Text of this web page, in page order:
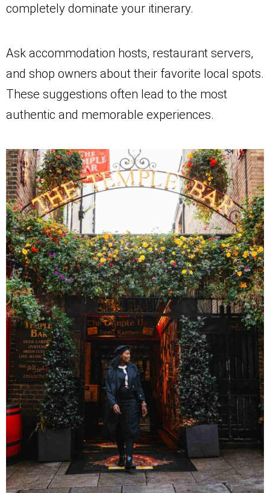
completely dominate your itinerary.
Ask accommodation hosts, restaurant servers,
and shop owners about their favorite local spots.
These suggestions often lead to the most
authentic and memorable experiences.